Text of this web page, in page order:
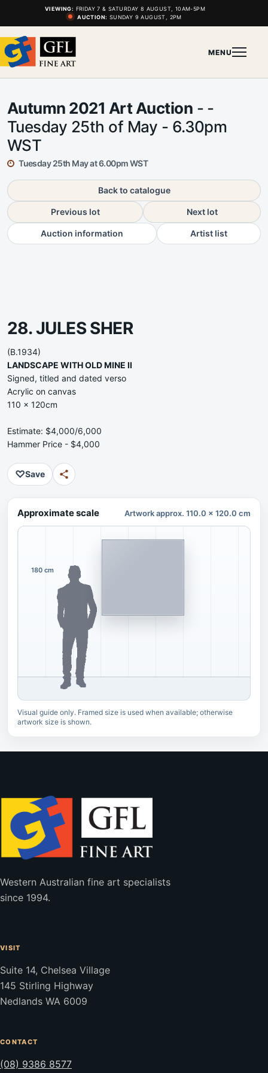
VIEWING: FRIDAY 7 & SATURDAY 8 AUGUST, 10AM-5PM
AUCTION: SUNDAY 9 AUGUST, 2PM
MENU
Autumn 2021 Art Auction - -
Tuesday 25th of May - 6.30pm
WST
Tuesday 25th May at 6.00pm WST
Back to catalogue
Previous lot Next lot
Auction information Artist list
28. JULES SHER
(B.1934)
LANDSCAPE WITH OLD MINE II
Signed, titled and dated verso
Acrylic on canvas
110 x 120cm
Estimate: $4,000/6,000
Hammer Price - $4,000
♡Save
Approximate scale Artwork approx. 110.0 x 120.0 cm
180 cm
Visual guide only. Framed size is used when available; otherwise
artwork size is shown.
Western Australian fine art specialists
since 1994.
VISIT
Suite 14, Chelsea Village
145 Stirling Highway
Nedlands WA 6009
CONTACT
(08) 9386 8577